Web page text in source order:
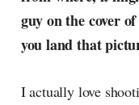
guy on the cover
you land that
I actually love